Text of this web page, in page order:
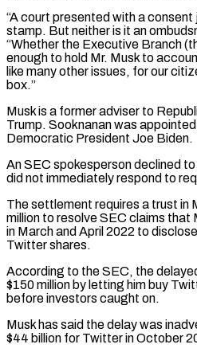
“A court presented with a
stamp. But neither is it an
“Whether the Executive Branch
enough to hold Mr. Musk to
like many other issues, for our
box.”
Musk is a former adviser to
Trump. Sooknanan was
Democratic President Joe Biden.
An SEC spokesperson declined
did not immediately respond to
The settlement requires a trust in
million to resolve SEC claims that
in March and April 2022 to
Twitter shares.
According to the SEC, the
$150 million by letting him buy
before investors caught on.
Musk has said the delay was
$44 billion for Twitter ⁠in October